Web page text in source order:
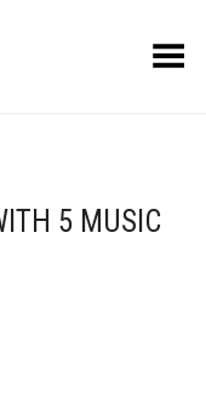
Toggle Menu
5 MUSIC